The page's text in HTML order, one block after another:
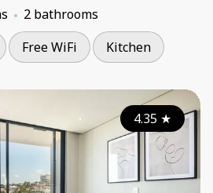
2 bathrooms
Free WiFi Kitchen
4.35★